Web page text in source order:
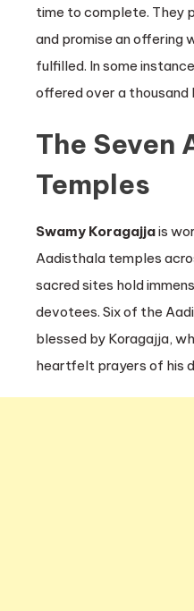
time to complete. They
and promise an offering
fulfilled. In some
offered over a
The Seven
Temples
Swamy Koragajjais
Aadisthala temples
sacred sites hold
devotees. Six of the
blessed by Koragajja,
heartfelt prayers of his